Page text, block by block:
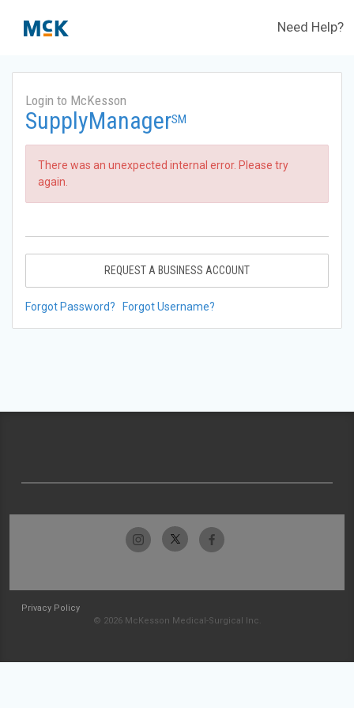
Need Help?
Login to McKesson
SupplyManagerSM
There was an unexpected internal error. Please try
again.
REQUEST A BUSINESS ACCOUNT
Forgot Password? Forgot Username?
Privacy Policy
© 2026 McKesson Medical-Surgical Inc.